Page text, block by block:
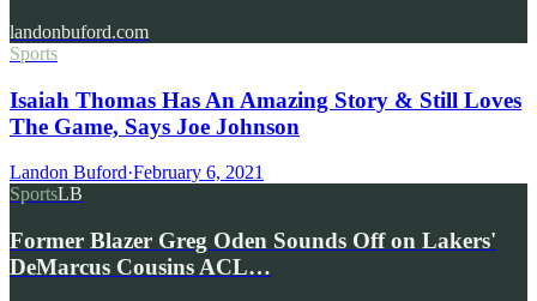
landonbuford.com
Sports
Isaiah Thomas Has An Amazing Story & Still Loves
The Game, Says Joe Johnson
Landon Buford·February 6, 2021
SportsLB
Former Blazer Greg Oden Sounds Off on Lakers'
DeMarcus Cousins ACL…